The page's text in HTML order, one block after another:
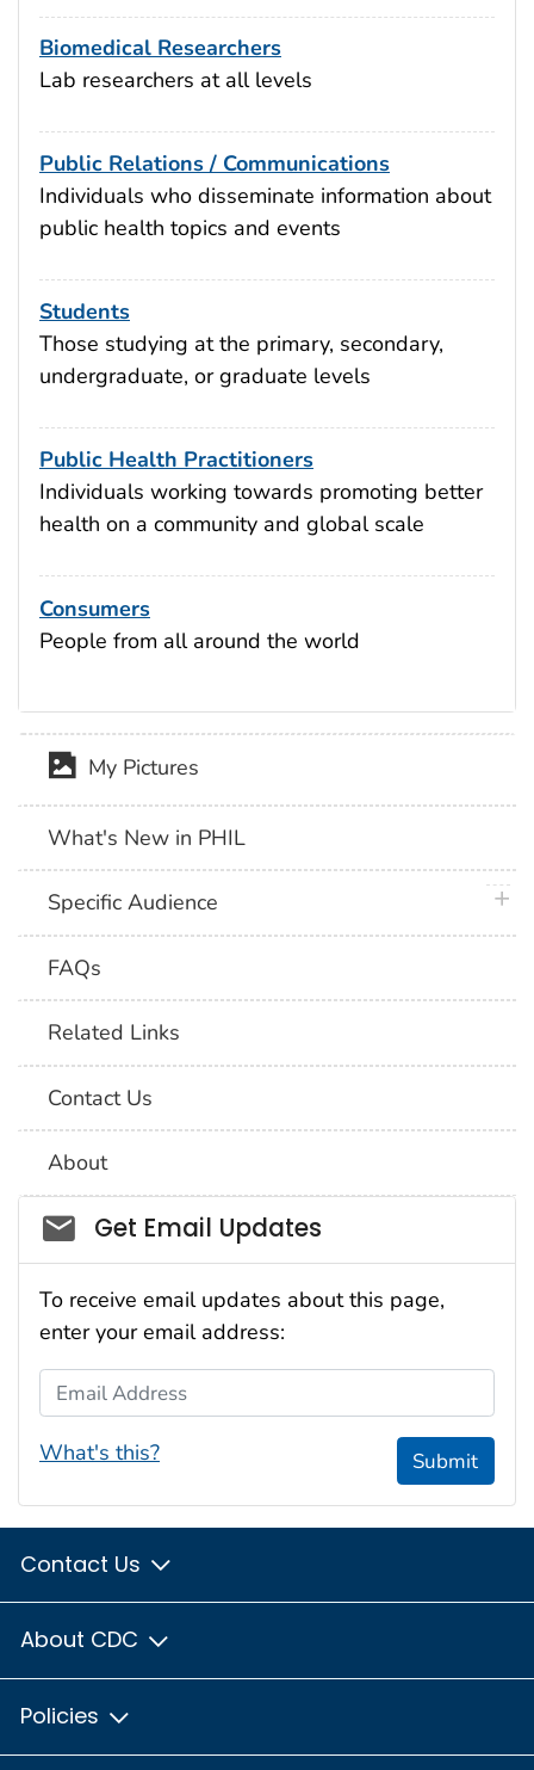
Biomedical Researchers
Lab researchers at all levels
Public Relations / Communications
Individuals who disseminate information about
public health topics and events
Students
Those studying at the primary, secondary,
undergraduate, or graduate levels
Public Health Practitioners
Individuals working towards promoting better
health on a community and global scale
Consumers
People from all around the world
My Pictures
What's New in PHIL
Specific Audience
FAQs
Related Links
Contact Us
About
Social_govd
Get Email Updates
To receive email updates about this page,
enter your email address:
Email Address
What's this? Submit
Contact Us
About CDC
Policies